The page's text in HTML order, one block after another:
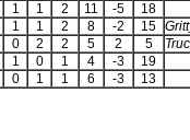
1 1 2 11 -5
18
1 1 2 8 -2 15
0 2 2 5 2 5
1 0 1 4 -3
19
0 1 1 6 -3 13